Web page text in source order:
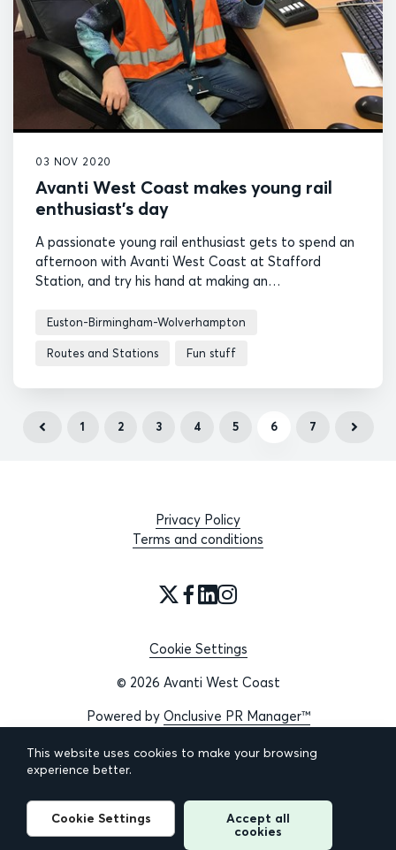
03 NOV 2020
Avanti West Coast makes young rail
enthusiast’s day
A passionate young rail enthusiast gets to spend an
afternoon with Avanti West Coast at Stafford
Station, and try his hand at making an
Euston-Birmingham-Wolverhampton
Routes and Stations Fun stuff
1 2 3 4 5 6 7
Privacy Policy
Terms and conditions
Cookie Settings
© 2026 Avanti West Coast
Powered by Onclusive PR Manager™
This website uses cookies to make your browsing
experience better.
Cookie Settings
Accept all
cookies